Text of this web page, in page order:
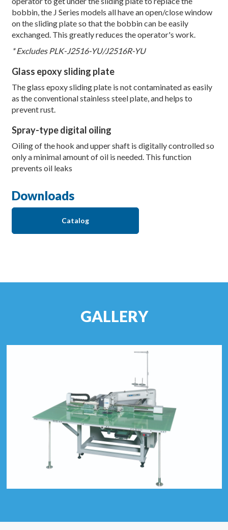
bobbin, the J Series models all have an open/close window
on the sliding plate so that the bobbin can be easily
exchanged. This greatly reduces the operator's work.
* Excludes PLK-J2516-YU/J2516R-YU
Glass epoxy sliding plate
The glass epoxy sliding plate is not contaminated as easily
as the conventional stainless steel plate, and helps to
prevent rust.
Spray-type digital oiling
Oiling of the hook and upper shaft is digitally controlled so
only a minimal amount of oil is needed. This function
prevents oil leaks
Downloads
Catalog
GALLERY